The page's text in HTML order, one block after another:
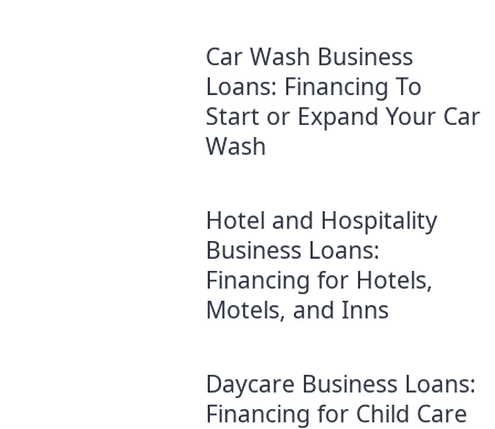
Car Wash Business
Loans: Financing To
Start or Expand Your Car
Wash
Hotel and Hospitality
Business Loans:
Financing for Hotels,
Motels, and Inns
Daycare Business Loans:
Financing for Child Care